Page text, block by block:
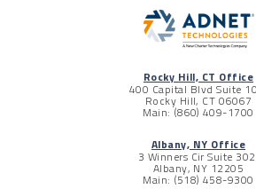
Rocky Hill, CT Office
400 Capital Blvd Suite
Rocky Hill, CT 06067
Main: (860) 409-1700
Albany, NY Office
3 Winners Cir Suite
Albany, NY 12205
Main: (518) 458-9300